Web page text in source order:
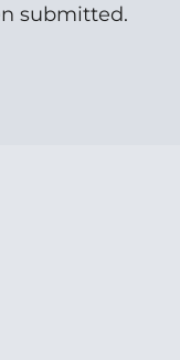
submitted.